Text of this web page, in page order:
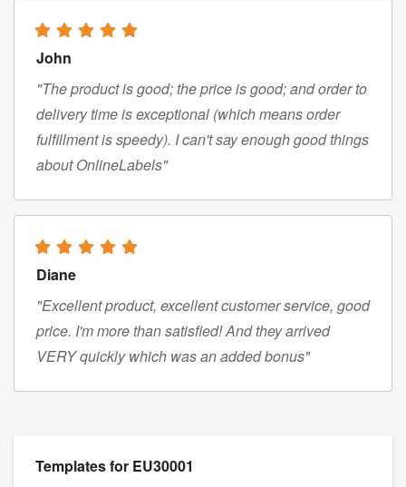
John
"The product is good; the price is good; and order to
delivery time is exceptional (which means order
fulfillment is speedy). I can't say enough good things
about OnlineLabels"
Diane
"Excellent product, excellent customer service, good
price. I'm more than satisfied! And they arrived
VERY quickly which was an added bonus"
Templates for EU30001